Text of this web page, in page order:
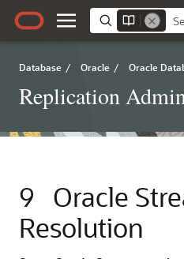
Database / Oracle / Oracle
Replication
9
Oracle
Resolution